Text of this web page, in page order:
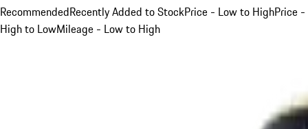
RecommendedRecently Added to StockPrice - Low to HighPrice -
High to LowMileage - Low to High